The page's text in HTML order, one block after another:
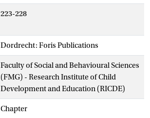
223-228
Dordrecht: Foris Publications
Faculty of Social and Behavioural Sciences
(FMG) - Research Institute of Child
Development and Education (RICDE)
Chapter